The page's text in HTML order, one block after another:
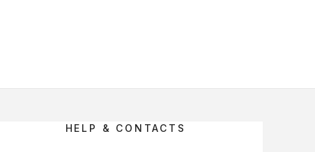
HELP & CONTACTS